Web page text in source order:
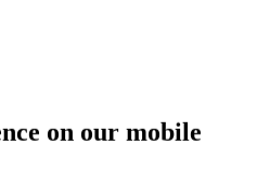
on our mobile